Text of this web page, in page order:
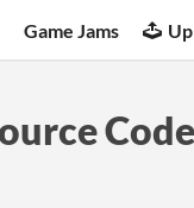
Game Jams